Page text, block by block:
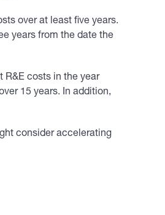
over at least five years.
years from the date the
R&E costs in the year
15 years. In addition,
consider accelerating